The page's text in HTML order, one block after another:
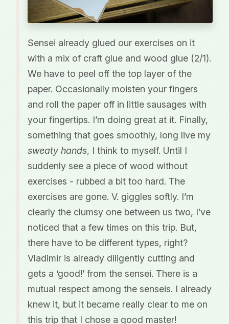
Sensei already glued our exercises on it
with a mix of craft glue and wood glue (2/1).
We have to peel off the top layer of the
paper. Occasionally moisten your fingers
and roll the paper off in little sausages with
your fingertips. I’m doing great at it. Finally,
something that goes smoothly, long live my
sweaty hands, I think to myself. Until I
suddenly see a piece of wood without
exercises - rubbed a bit too hard. The
exercises are gone. V. giggles softly. I’m
clearly the clumsy one between us two, I’ve
noticed that a few times on this trip. But,
there have to be different types, right?
Vladimir is already diligently cutting and
gets a ‘good!’ from the sensei. There is a
mutual respect among the senseis. I already
knew it, but it became really clear to me on
this trip that I chose a good master!